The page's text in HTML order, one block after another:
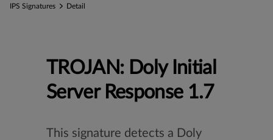
IPS Signatures Detail
TROJAN: Doly Initial
Server Response 1.7
This signature detects a Doly